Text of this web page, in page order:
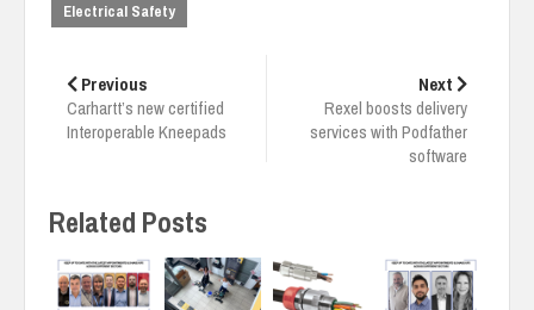
Electrical Safety
navigation
Previous
Carhartt’s new certified
Interoperable Kneepads
Next
Rexel boosts delivery
services with Podfather
software
Related Posts